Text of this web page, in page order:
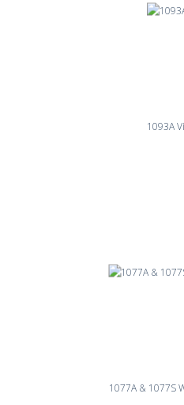
1093A
1077A & 1077S